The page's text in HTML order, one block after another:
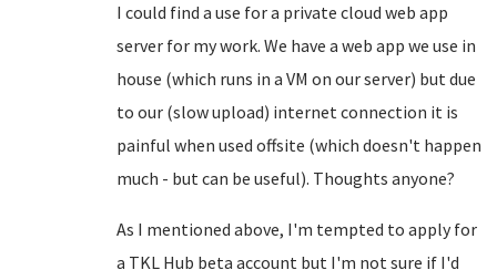
I could find a use for a private cloud web app
server for my work. We have a web app we use in
house (which runs in a VM on our server) but due
to our (slow upload) internet connection it is
painful when used offsite (which doesn't happen
much - but can be useful). Thoughts anyone?
As I mentioned above, I'm tempted to apply for
a TKL Hub beta account but I'm not sure if I'd